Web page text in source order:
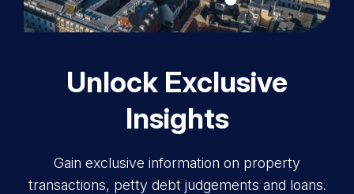
Unlock Exclusive
Insights
Gain exclusive information on property
transactions, petty debt judgements and loans.